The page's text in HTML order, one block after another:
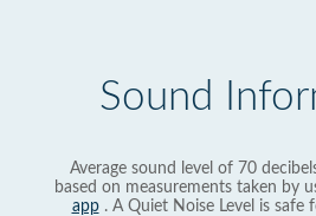
Sound
Average sound level of 70
based on measurements taken by
app. A Quiet Noise Level is safe